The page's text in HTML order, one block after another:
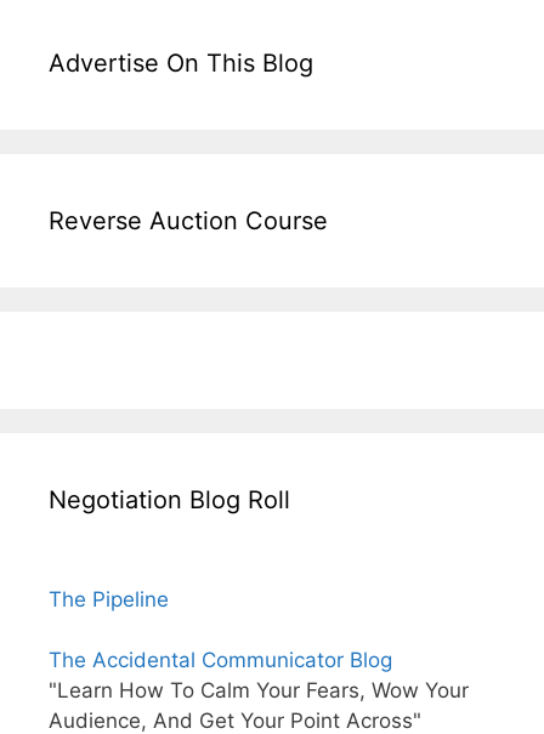
Advertise On This Blog
Reverse Auction Course
Negotiation Blog Roll
The Pipeline
The Accidental Communicator Blog
"Learn How To Calm Your Fears, Wow Your
Audience, And Get Your Point Across"